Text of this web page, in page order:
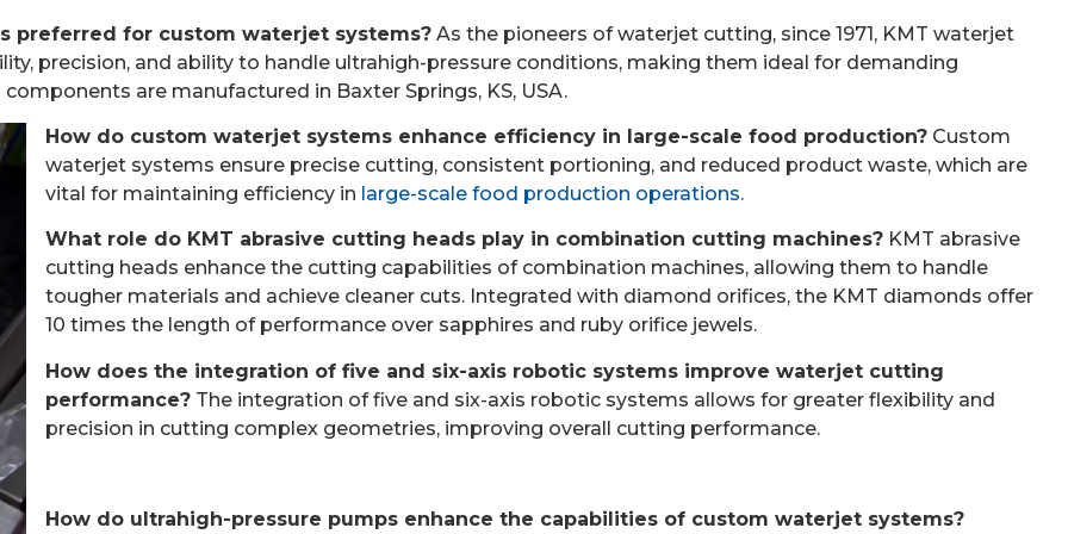
preferred for custom waterjet systems? As the pioneers of waterjet cutting, since 1971, KMT waterjet
precision, and ability to handle ultrahigh-pressure conditions, making them ideal for demanding
are manufactured in Baxter Springs, KS, USA.
How do custom waterjet systems enhance efficiency in large-scale food production? Custom
waterjet systems ensure precise cutting, consistent portioning, and reduced product waste, which are
vital for maintaining efficiency in large-scale food production operations.
What role do KMT abrasive cutting heads play in combination cutting machines? KMT abrasive
cutting heads enhance the cutting capabilities of combination machines, allowing them to handle
tougher materials and achieve cleaner cuts. Integrated with diamond orifices, the KMT diamonds offer
10 times the length of performance over sapphires and ruby orifice jewels.
How does the integration of five and six-axis robotic systems improve waterjet cutting
performance? The integration of five and six-axis robotic systems allows for greater flexibility and
precision in cutting complex geometries, improving overall cutting performance.
How do ultrahigh-pressure pumps enhance the capabilities of custom waterjet systems?